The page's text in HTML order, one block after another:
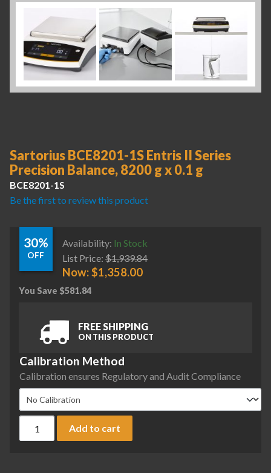
Sartorius BCE8201-1S Entris II Series
Precision Balance, 8200 g x 0.1 g
BCE8201-1S
Be the first to review this product
30%
OFF
Availability: In Stock
List Price: $1,939.84
Now:$1,358.00
You Save $581.84
FREE SHIPPING
ON THIS PRODUCT
Calibration Method
Calibration ensures Regulatory and Audit Compliance
Add to cart